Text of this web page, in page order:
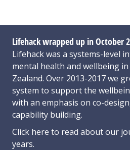
Lifehack wrapped up in October
Lifehack was a systems-level
mental health and wellbeing
Zealand. Over 2013-2017 we
system to support the
with an emphasis on co-
capability building.
Click here to read about our
years.